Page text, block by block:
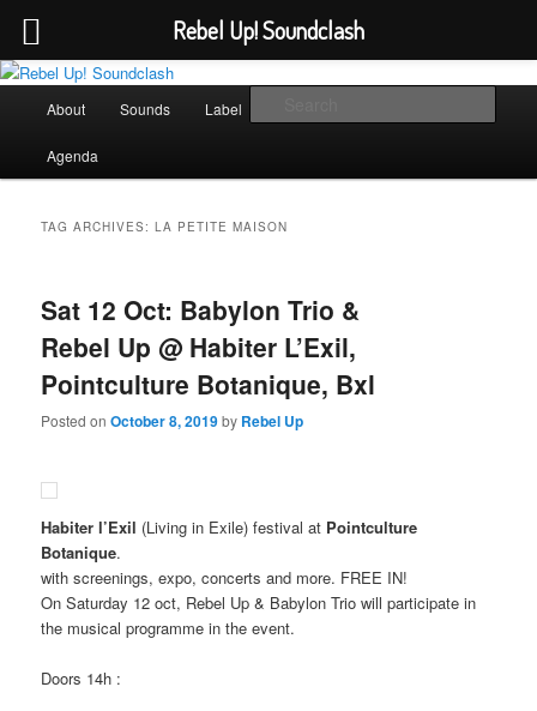
Skip
primary
content
Skip
secondary
contentRebel Up! Soundclash
Sounds from the global underground
About Sounds Label
Agenda
TAG ARCHIVES:LA PETITE MAISON
Sat 12 Oct: Babylon Trio &
Rebel Up @ Habiter L’Exil,
Pointculture Botanique, Bxl
Posted onOctober 8, 2019by Rebel Up
Habiter l’Exil (Living in Exile) festival at Pointculture
Botanique.
with screenings, expo, concerts and more. FREE IN!
On Saturday 12 oct, Rebel Up & Babylon Trio will participate in
the musical programme in the event.
Doors 14h :
Rebel Up! Soundclash